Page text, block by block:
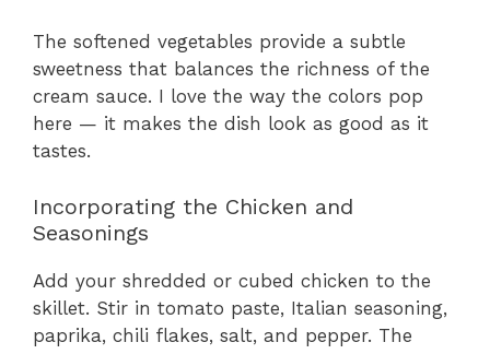
The softened vegetables provide a subtle
sweetness that balances the richness of the
cream sauce. I love the way the colors pop
here — it makes the dish look as good as it
tastes.
Incorporating the Chicken and
Seasonings
Add your shredded or cubed chicken to the
skillet. Stir in tomato paste, Italian seasoning,
paprika, chili flakes, salt, and pepper. The